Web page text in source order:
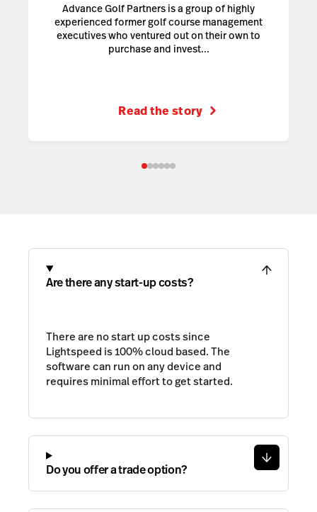
Advance Golf Partners is a group of highly
experienced former golf course management
executives who ventured out on their own to
purchase and invest...
Read the story
Are there any start-up costs?
There are no start up costs since
Lightspeed is 100% cloud based. The
software can run on any device and
requires minimal effort to get started.
Do you offer a trade option?